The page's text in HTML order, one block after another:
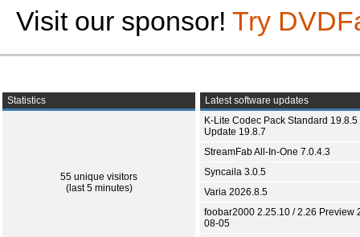
Visit our sponsor! Try
Statistics
55 unique visitors
(last 5 minutes)
Latest software updates
K-Lite Codec Pack Standard 19.8.5
Update 19.8.7
StreamFab All-In-One 7.0.4.3
Syncaila 3.0.5
Varia 2026.8.5
foobar2000 2.25.10 / 2.26 Preview
08-05